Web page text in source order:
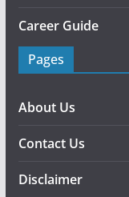
Career Guide
Pages
About Us
Contact Us
Disclaimer